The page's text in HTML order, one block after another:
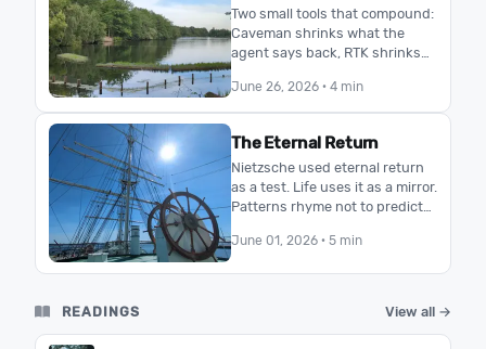
Two small tools that compound:
Caveman shrinks what the
agent says back, RTK shrinks
More room in the same context
window, same mod…
June 26, 2026 · 4 min
The Eternal Return
Nietzsche used eternal return
as a test. Life uses it as a mirror.
Patterns rhyme not to predict
you become under pressure.
June 01, 2026 · 5 min
READINGS View all →